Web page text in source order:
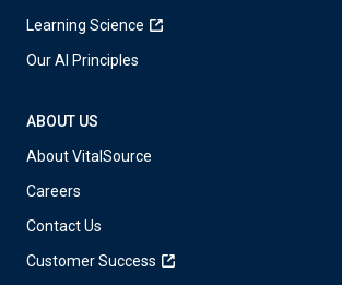
Learning Science
Our AI Principles
ABOUT US
About VitalSource
Careers
Contact Us
Customer Success